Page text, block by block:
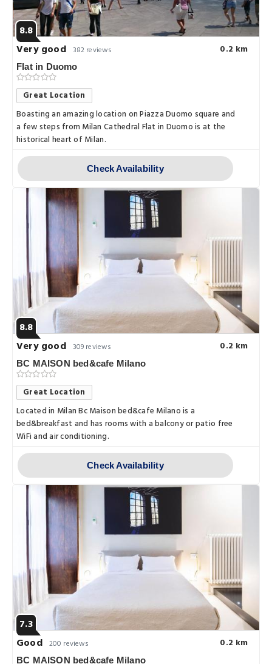
8.8
Very good 382 reviews 0.2 km
Flat in Duomo
Great Location
Boasting an amazing location on Piazza Duomo square and
a few steps from Milan Cathedral Flat in Duomo is at the
historical heart of Milan.
Check Availability
8.8
Very good 309 reviews 0.2 km
BC MAISON bed&cafe Milano
Great Location
Located in Milan Bc Maison bed&cafe Milano is a
bed&breakfast and has rooms with a balcony or patio free
WiFi and air conditioning.
Check Availability
7.3
Good 200 reviews 0.2 km
BC MAISON bed&cafe Milano